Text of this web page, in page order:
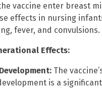
vaccine enter breast
effects in nursing
fever, and convulsions.
Effects:
The
is a